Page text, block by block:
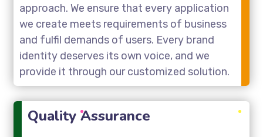
approach. We ensure that every application
we create meets requirements of business
and fulfil demands of users. Every brand
identity deserves its own voice, and we
provide it through our customized solution.
Quality Assurance